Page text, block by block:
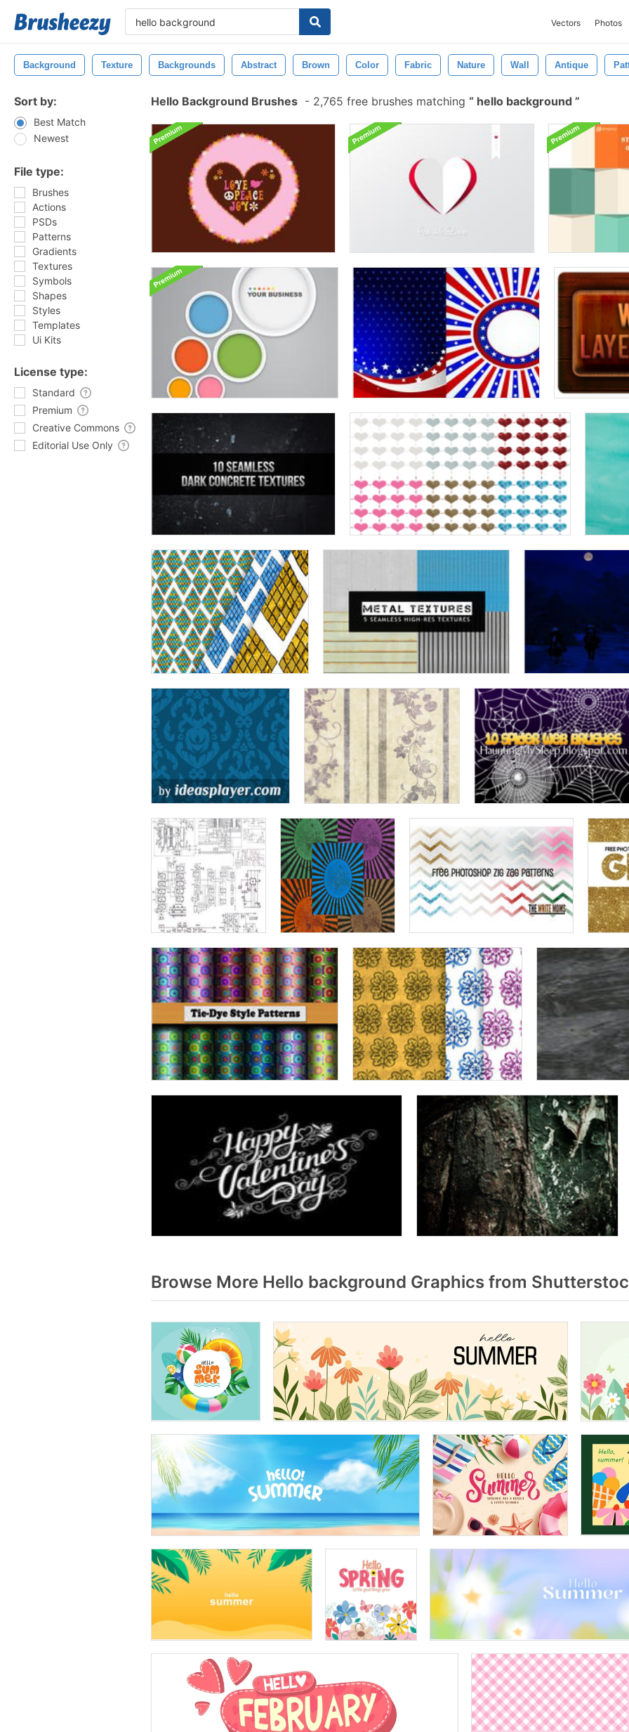
Vectors Photos
Background Texture Backgrounds Abstract Brown Color Fabric Nature Wall Antique
Sort by:
Best Match
Newest
File type:
Brushes
Actions
PSDs
Patterns
Gradients
Textures
Symbols
Shapes
Styles
Templates
Ui Kits
License type:
Standard
Premium
Creative Commons
Editorial Use Only
Hello Background Brushes - 2,765 free brushes matching hello background
Browse More Hello background Graphics from